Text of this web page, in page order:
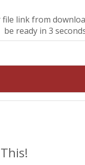
file link from
be ready in 3